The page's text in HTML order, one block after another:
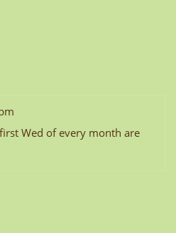
Wed of every month are